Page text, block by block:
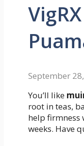
September
You’ll like
root in teas,
help firmness
weeks. Have